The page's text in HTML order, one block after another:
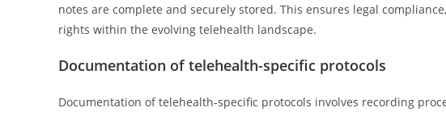
notes are complete and securely stored. This ensures legal
rights within the evolving telehealth landscape.
Documentation of telehealth-specific protocols
Documentation of telehealth-specific protocols involves recording